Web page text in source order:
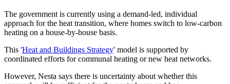
The government is currently using a demand-led, individual
approach for the heat transition, where homes switch to low-carbon
heating on a house-by-house basis.
This 'Heat and Buildings Strategy' model is supported by
coordinated efforts for communal heating or new heat networks.
However, Nesta says there is uncertainty about whether this